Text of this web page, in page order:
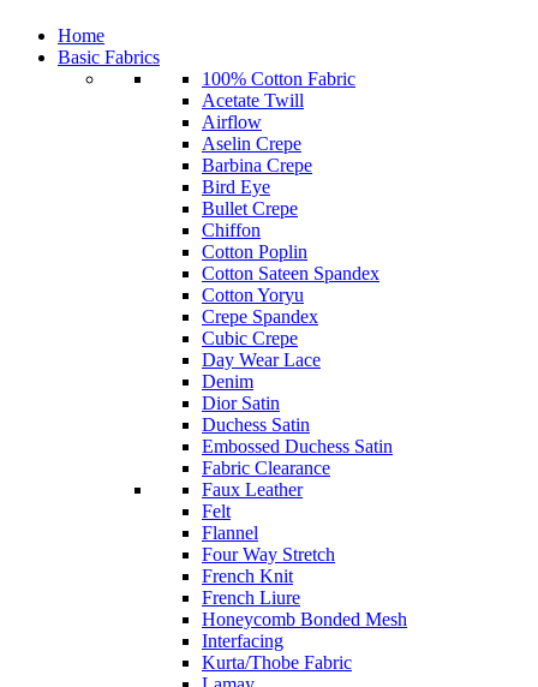
Home
Basic Fabrics
100% Cotton Fabric
Acetate Twill
Airflow
Aselin Crepe
Barbina Crepe
Bird Eye
Bullet Crepe
Chiffon
Cotton Poplin
Cotton Sateen Spandex
Cotton Yoryu
Crepe Spandex
Cubic Crepe
Day Wear Lace
Denim
Dior Satin
Duchess Satin
Embossed Duchess Satin
Fabric Clearance
Faux Leather
Felt
Flannel
Four Way Stretch
French Knit
French Liure
Honeycomb Bonded Mesh
Interfacing
Kurta/Thobe Fabric